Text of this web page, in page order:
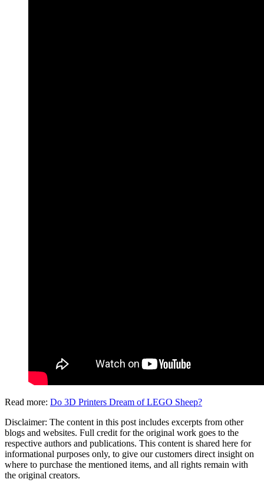
Read more: Do 3D Printers Dream of LEGO Sheep?
Disclaimer: The content in this post includes excerpts from other
blogs and websites. Full credit for the original work goes to the
respective authors and publications. This content is shared here for
informational purposes only, to give our customers direct insight on
where to purchase the mentioned items, and all rights remain with
the original creators.